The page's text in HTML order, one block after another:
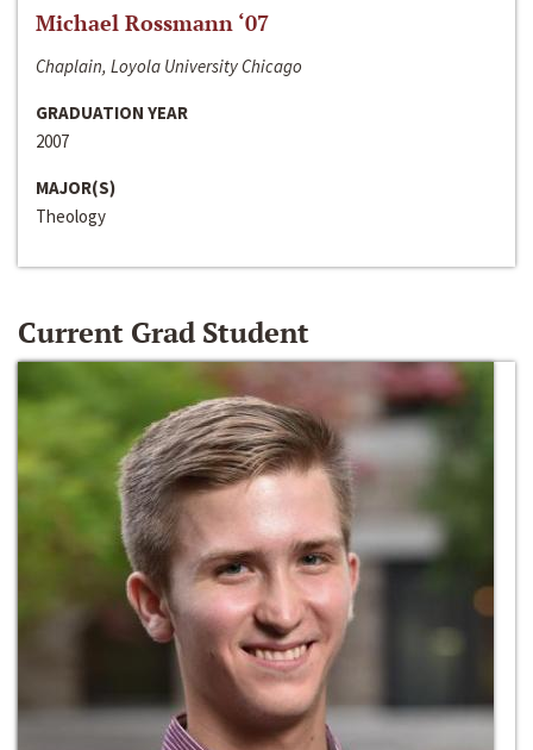
Michael Rossmann ‘07
Chaplain, Loyola University Chicago
GRADUATION YEAR
2007
MAJOR(S)
Theology
Current Grad Student